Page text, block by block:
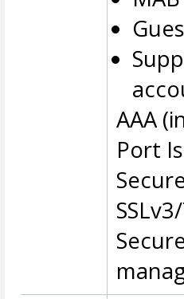
AAA
Port